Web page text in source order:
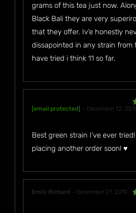
grams of this tea just now.
Black Bali they are very
that they offer. Iv’e honestly
dissapointed in any strain from
have tried i think 11 so far.
[email protected] – December 12,
Best green strain I’ve ever
placing another order soon! ♥️
Emily Richard – December 27, 2019